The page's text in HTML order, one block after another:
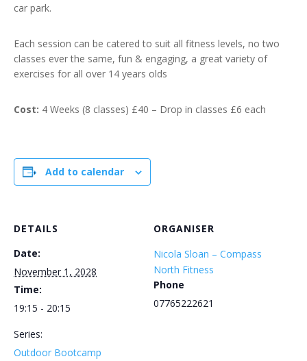
car park.
Each session can be catered to suit all fitness levels, no two
classes ever the same, fun & engaging, a great variety of
exercises for all over 14 years olds
Cost: 4 Weeks (8 classes) £40 – Drop in classes £6 each
Add to calendar
DETAILS
Date:
November 1, 2028
Time:
19:15 - 20:15
Series:
Outdoor Bootcamp
ORGANISER
Nicola Sloan – Compass
North Fitness
Phone
07765222621